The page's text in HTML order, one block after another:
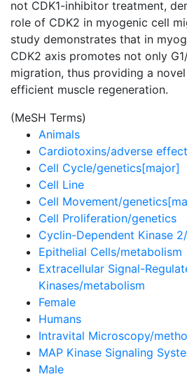
not CDK1-inhibitor treatment,
role of CDK2 in myogenic cell
study demonstrates that in
CDK2 axis promotes not only
migration, thus providing a
efficient muscle regeneration.
(MeSH Terms)
Animals
Cardiotoxins/adverse
Cell Cycle/genetics[major]
Cell Line
Cell Movement/
Cell Proliferation/genetics
Cyclin-Dependent Kinase
Epithelial Cells/metabolism
Extracellular Signal-
Kinases/metabolism
Female
Humans
Intravital Microscopy/
MAP Kinase Signaling
Male